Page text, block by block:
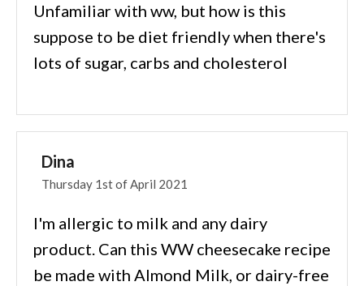
Unfamiliar with ww, but how is this
suppose to be diet friendly when there's
lots of sugar, carbs and cholesterol
Dina
Thursday 1st of April 2021
I'm allergic to milk and any dairy
product. Can this WW cheesecake recipe
be made with Almond Milk, or dairy-free